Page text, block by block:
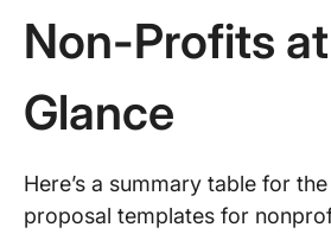
Non-Profits
Glance
Here’s a summary table for
proposal templates for